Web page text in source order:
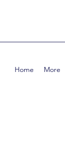
Home More